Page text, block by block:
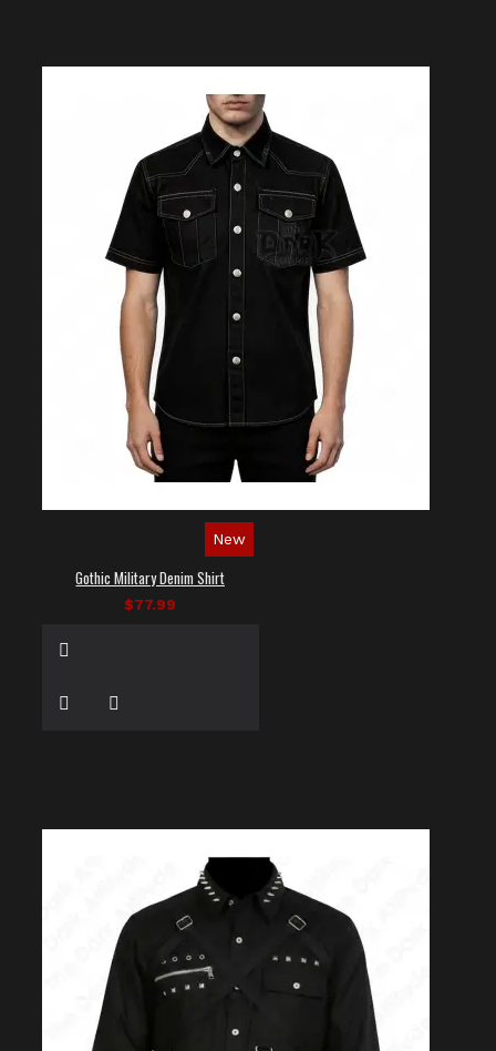
New
Gothic Military Denim Shirt
$77.99